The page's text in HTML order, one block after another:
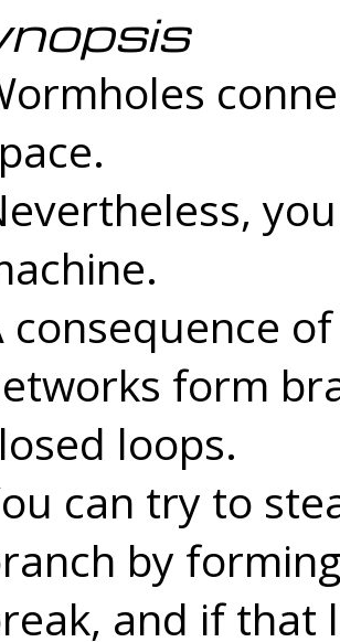
consequence
form
loops.
can try to
by
and if that